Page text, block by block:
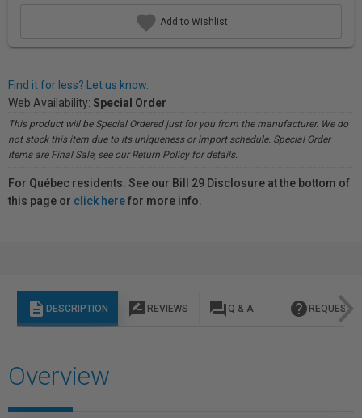
Add to Wishlist
Find it for less? Let us know.
Web Availability: Special Order
This product will be Special Ordered just for you from the manufacturer. We do
not stock this item due to its uniqueness or import schedule. Special Order
items are Final Sale, see our Return Policy for details.
For Québec residents: See our Bill 29 Disclosure at the bottom of
this page or click herefor more info.
description DESCRIPTION rate_review REVIEWS question_answer Q & A help REQUEST
Overview